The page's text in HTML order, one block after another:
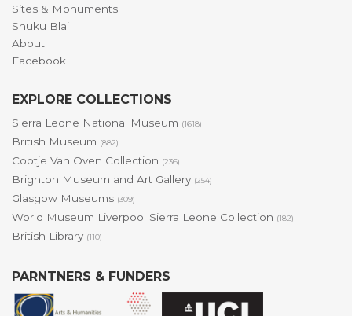
Sites & Monuments
Shuku Blai
About
Facebook
EXPLORE COLLECTIONS
Sierra Leone National Museum (1618)
British Museum (882)
Cootje Van Oven Collection (236)
Brighton Museum and Art Gallery (254)
Glasgow Museums (309)
World Museum Liverpool Sierra Leone Collection (182)
British Library (110)
PARNTNERS & FUNDERS